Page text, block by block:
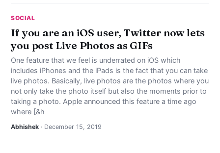
BUSINESS
SOCIAL
HOW-TO
NEWS
ABOUT
SOCIAL
If you are an iOS user, Twitter now lets
you post Live Photos as GIFs
One feature that we feel is underrated on iOS which
includes iPhones and the iPads is the fact that you can take
live photos. Basically, live photos are the photos where you
not only take the photo itself but also the moments prior to
taking a photo. Apple announced this feature a time ago
where [&h
Abhishek · December 15, 2019